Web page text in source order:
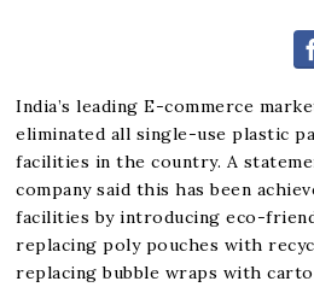
India’s leading E-commerce
eliminated all single-use plastic
facilities in the country. A
company said this has been
facilities by introducing eco-
replacing poly pouches with
replacing bubble wraps with